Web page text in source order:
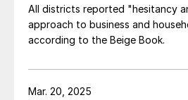
All districts reported "hesitancy
approach to business and
according to the Beige Book.
Mar. 20, 2025